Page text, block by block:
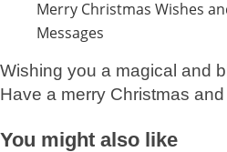
Merry Christmas Wishes
Messages
Wishing you a magical and
Have a merry Christmas
You might also like